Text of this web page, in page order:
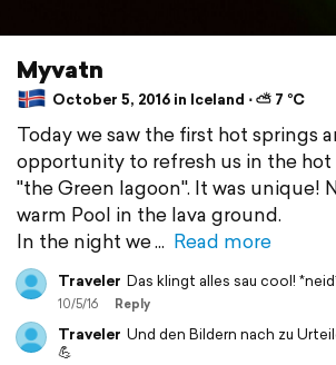
Myvatn
October 5, 2016 in Iceland ⋅ ⛅ 7 °C
Today we saw the first hot springs
opportunity to refresh us in the
"the Green lagoon". It was unique!
warm Pool in the lava ground.
In the night we
Read more
Traveler Das klingt alles sau cool!
10/5/16 Reply
Traveler Und den Bildern nach zu
💪